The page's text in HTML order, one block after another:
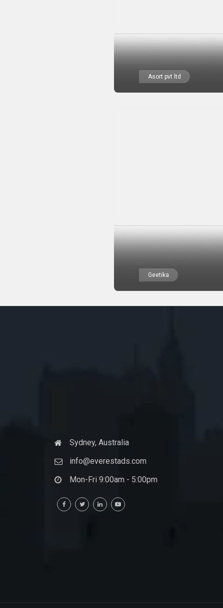
Asort pvt ltd
Geetika
Sydney, Australia
info@everestads.com
Mon-Fri 9:00am - 5:00pm